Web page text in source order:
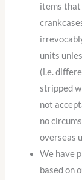
items that
units
(i.e.
stripped
not
no
overseas
We have
based on